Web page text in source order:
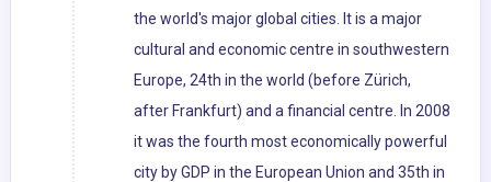
the world's major global cities. It is a major
cultural and economic centre in southwestern
Europe, 24th in the world (before Zürich,
after Frankfurt) and a financial centre. In 2008
it was the fourth most economically powerful
city by GDP in the European Union and 35th in